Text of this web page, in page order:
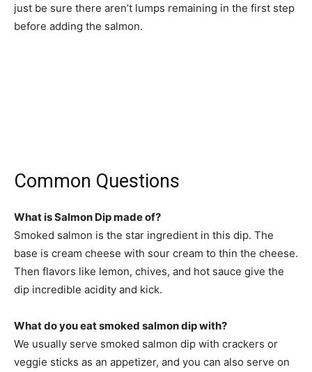
just be sure there aren’t lumps remaining in the first step
before adding the salmon.
Common Questions
What is Salmon Dip made of?
Smoked salmon is the star ingredient in this dip. The
base is cream cheese with sour cream to thin the cheese.
Then flavors like lemon, chives, and hot sauce give the
dip incredible acidity and kick.
What do you eat smoked salmon dip with?
We usually serve smoked salmon dip with crackers or
veggie sticks as an appetizer, and you can also serve on